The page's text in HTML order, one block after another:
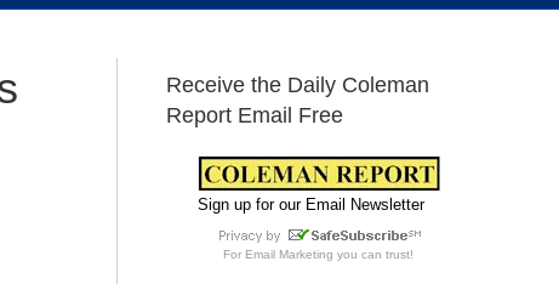
Receive the Daily Coleman
Report Email Free
Sign up for our Email Newsletter
For Email Marketing you can trust!